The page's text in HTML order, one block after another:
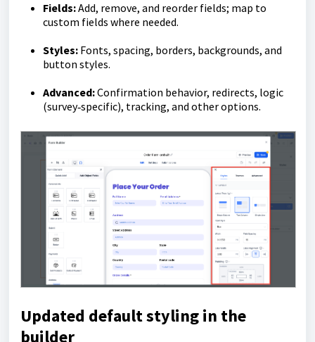
Fields:Add, remove, and reorder fields; map to
custom fields where needed.
Styles: Fonts, spacing, borders, backgrounds, and
button styles.
Advanced:Confirmation behavior, redirects, logic
(survey‑specific), tracking, and other options.
Updated default styling in the
builder